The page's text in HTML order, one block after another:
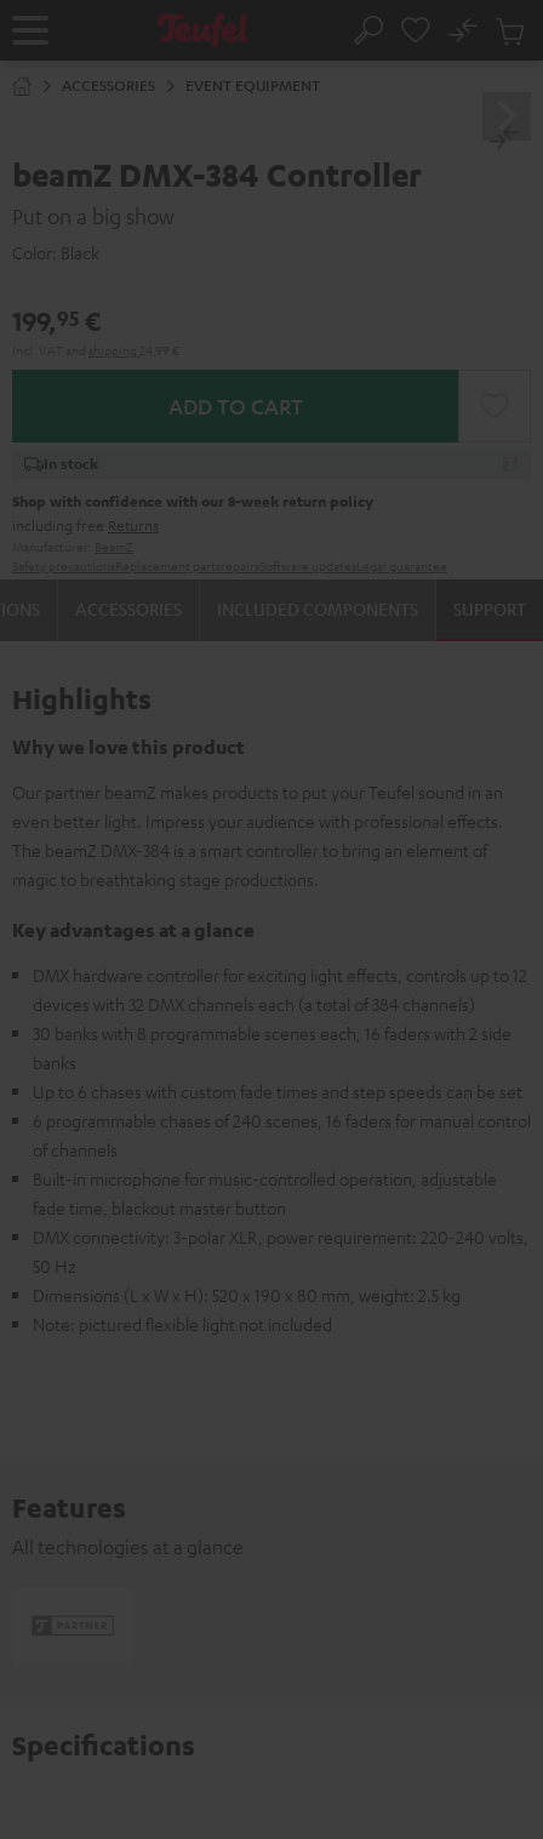
Home Search
No
Cart
ACCESSORIES EVENT EQUIPMENT
beamZ DMX-384 Controller
Put on a big show
Color: Black
199,95 €
ADD TO CART
In stock
Shop with confidence with our 8-week return policy
including free Returns
SUPPORT
Highlights
Why we love this product
Our partner beamZ makes products to put your Teufel sound in an
even better light. Impress your audience with professional effects.
The beamZ DMX-384 is a smart controller to bring an element of
magic to breathtaking stage productions.
Key advantages at a glance
DMX hardware controller for exciting light effects, controls up to 12
devices with 32 DMX channels each (a total of 384 channels)
30 banks with 8 programmable scenes each, 16 faders with 2 side
banks
Up to 6 chases with custom fade times and step speeds can be set
6 programmable chases of 240 scenes, 16 faders for manual control
of channels
Built-in microphone for music-controlled operation, adjustable
fade time, blackout master button
DMX connectivity: 3-polar XLR, power requirement: 220-240 volts,
50 Hz
Dimensions (L x W x H): 520 x 190 x 80 mm, weight: 2.5 kg
Note: pictured flexible light not included
Features
All technologies at a glance
Specifications